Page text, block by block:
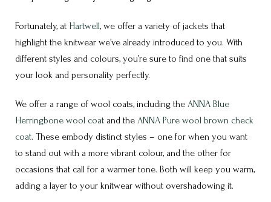
Fortunately, at Hartwell, we offer a variety of jackets that
highlight the knitwear we’ve already introduced to you. With
different styles and colours, you’re sure to find one that suits
your look and personality perfectly.
We offer a range of wool coats, including the ANNA Blue
Herringbone wool coat and the ANNA Pure wool brown check
coat. These embody distinct styles – one for when you want
to stand out with a more vibrant colour, and the other for
occasions that call for a warmer tone. Both will keep you warm,
adding a layer to your knitwear without overshadowing it.